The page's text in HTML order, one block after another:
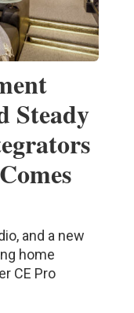
Steady
and a new
home
CE Pro